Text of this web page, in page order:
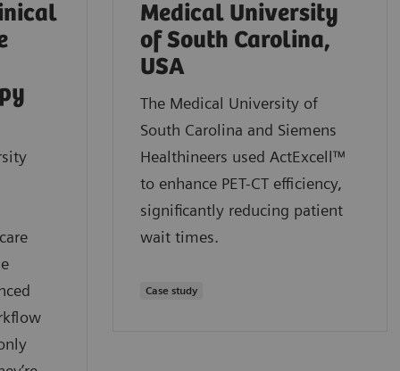
Medical University
of South Carolina,
USA
The Medical University of
South Carolina and Siemens
Healthineers used ActExcell™
to enhance PET-CT efficiency,
significantly reducing patient
wait times.
Case study